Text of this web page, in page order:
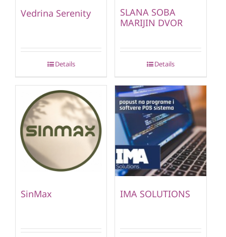
Vedrina Serenity
Details
SLANA SOBA
MARIJIN DVOR
Details
SinMax IMA SOLUTIONS